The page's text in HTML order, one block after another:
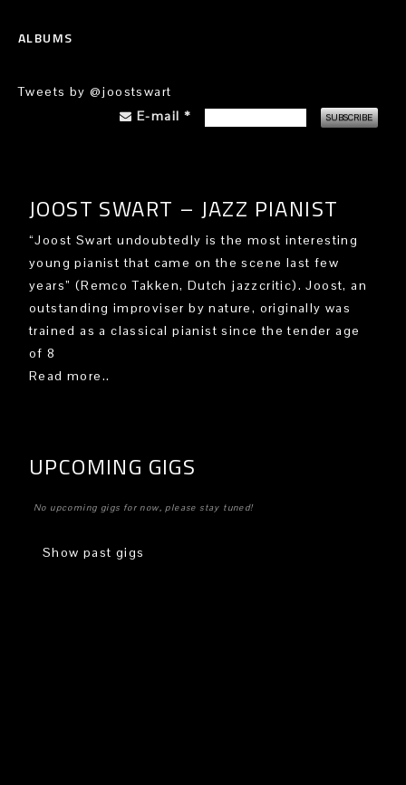
ALBUMS
Tweets by @joostswart
E-mail *
JOOST SWART – JAZZ PIANIST
“Joost Swart undoubtedly is the most interesting
young pianist that came on the scene last few
years” (Remco Takken, Dutch jazzcritic). Joost, an
outstanding improviser by nature, originally was
trained as a classical pianist since the tender age
of 8
Read more..
UPCOMING GIGS
No upcoming gigs for now, please stay tuned!
Show past gigs